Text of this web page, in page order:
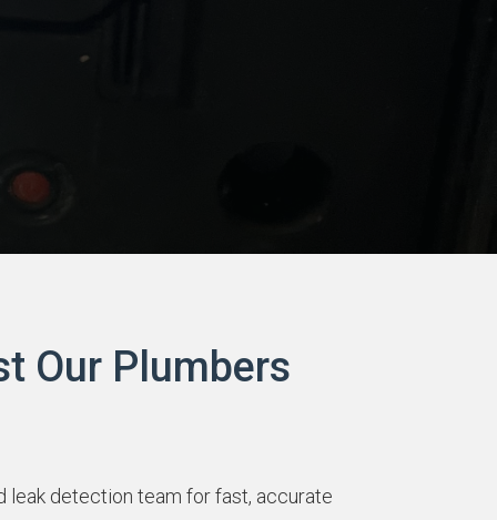
Our Plumbers
leak detection team for fast, accurate